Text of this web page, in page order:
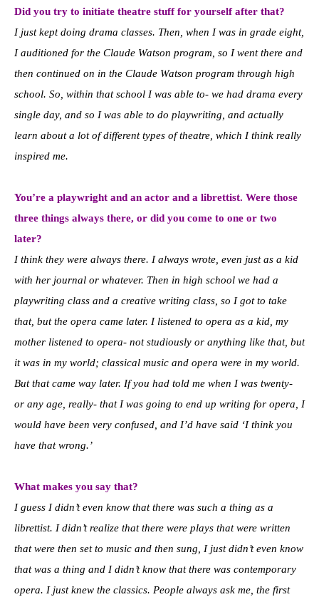
Did you try to initiate theatre stuff for yourself after that?
I just kept doing drama classes. Then, when I was in grade eight,
I auditioned for the Claude Watson program, so I went there and
then continued on in the Claude Watson program through high
school. So, within that school I was able to- we had drama every
single day, and so I was able to do playwriting, and actually
learn about a lot of different types of theatre, which I think really
inspired me.
You’re a playwright and an actor and a librettist. Were those
three things always there, or did you come to one or two
later?
I think they were always there. I always wrote, even just as a kid
with her journal or whatever. Then in high school we had a
playwriting class and a creative writing class, so I got to take
that, but the opera came later. I listened to opera as a kid, my
mother listened to opera- not studiously or anything like that, but
it was in my world; classical music and opera were in my world.
But that came way later. If you had told me when I was twenty-
or any age, really- that I was going to end up writing for opera, I
would have been very confused, and I’d have said ‘I think you
have that wrong.’
What makes you say that?
I guess I didn’t even know that there was such a thing as a
librettist. I didn’t realize that there were plays that were written
that were then set to music and then sung, I just didn’t even know
that was a thing and I didn’t know that there was contemporary
opera. I just knew the classics. People always ask me, the first